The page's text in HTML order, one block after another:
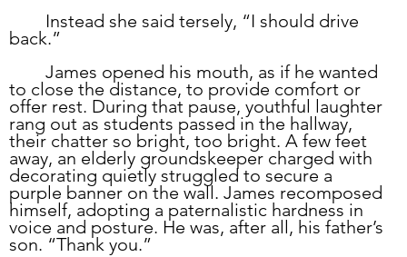
back.”
	James opened his mouth, as if he wanted
to close the distance, to provide comfort or
offer rest. During that pause, youthful laughter
rang out as students passed in the hallway,
their chatter so bright, too bright. A few feet
away, an elderly groundskeeper charged with
decorating quietly struggled to secure a
purple banner on the wall. James recomposed
himself, adopting a paternalistic hardness in
voice and posture. He was, after all, his father’s
son. “Thank you.”